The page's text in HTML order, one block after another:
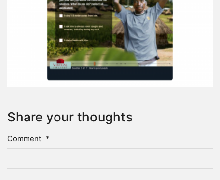
Share your thoughts
Comment *